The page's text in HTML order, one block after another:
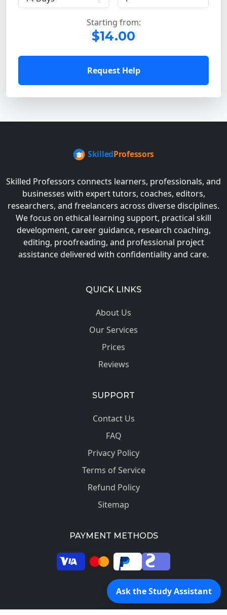
Starting from:
$14.00
Request Help
Skilled Professors connects learners, professionals, and
businesses with expert tutors, coaches, editors,
researchers, and freelancers across diverse disciplines.
We focus on ethical learning support, practical skill
development, career guidance, research coaching,
editing, proofreading, and professional project
assistance delivered with confidentiality and care.
QUICK LINKS
About Us
Our Services
Prices
Reviews
SUPPORT
Contact Us
FAQ
Privacy Policy
Terms of Service
Refund Policy
Sitemap
PAYMENT METHODS
© 2026 SkilledProfessors. All rights reserved.
Ask the Study Assistant